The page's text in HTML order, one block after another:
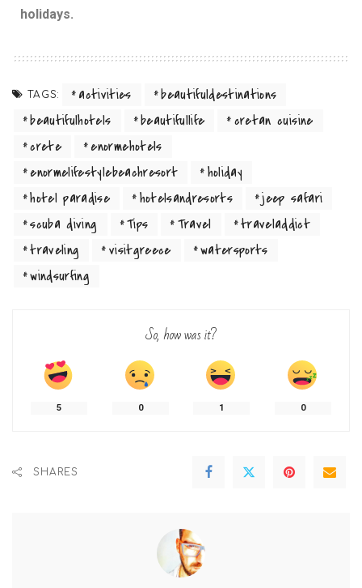
holidays.
TAGS: activities
beautifuldestinations
beautifulhotels
beautifullife
cretan cuisine
crete
enormehotels
enormelifestylebeachresort
holiday
hotel paradise
hotelsandresorts
jeep safari
scuba diving
Tips Travel
traveladdict
traveling
visitgreece
watersports
windsurfing
So, how was it?
5 0 1 0
SHARES